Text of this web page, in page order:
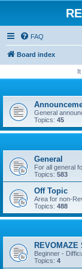
FAQ
Board index
General
Topics: 45
General
For all general
Topics: 583
Off Topic
Area for non-
Topics: 488
Beginner -
Topics: 4